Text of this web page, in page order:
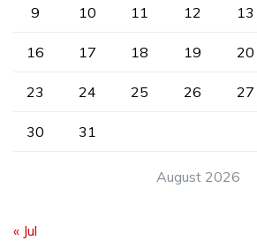
August 2026
9 10 11 12 13
16 17 18 19 20
23 24 25 26 27
30 31
« Jul